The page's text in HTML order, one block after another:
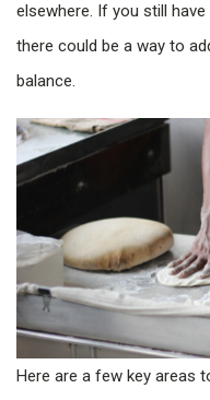
elsewhere. If you still
there could be a way to
balance.
Here are a few key areas